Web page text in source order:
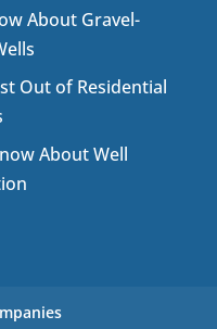
About Gravel-
Out of Residential
About Well